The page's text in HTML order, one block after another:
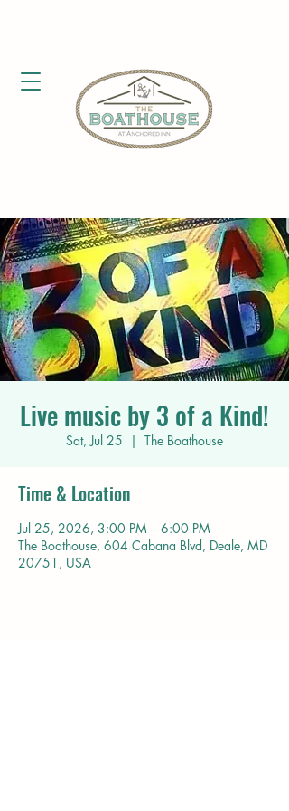
Live music by 3 of a Kind!
Sat, Jul 25
  |
The Boathouse
Time & Location
Jul 25, 2026, 3:00 PM – 6:00 PM
The Boathouse, 604 Cabana Blvd, Deale, MD
20751, USA